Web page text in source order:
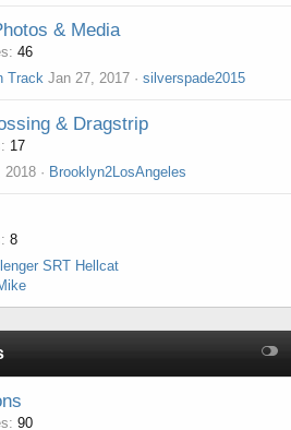
& Media
46
Track Jan 27, 2017 silverspade2015
& Dragstrip
17
2018 Brooklyn2LosAngeles
8
SRT Hellcat
90